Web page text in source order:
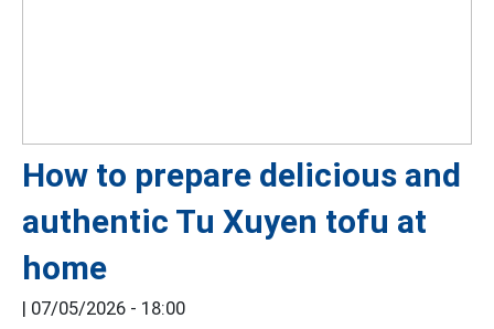
How to prepare delicious and
authentic Tu Xuyen tofu at
home
| 07/05/2026 - 18:00